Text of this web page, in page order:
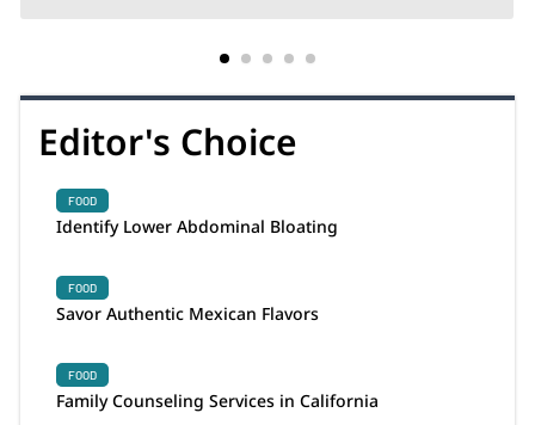
Editor's Choice
FOOD
Identify Lower Abdominal Bloating
FOOD
Savor Authentic Mexican Flavors
FOOD
Family Counseling Services in California